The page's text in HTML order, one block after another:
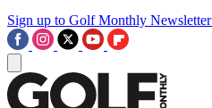
Sign up to Golf Monthly Newsletter